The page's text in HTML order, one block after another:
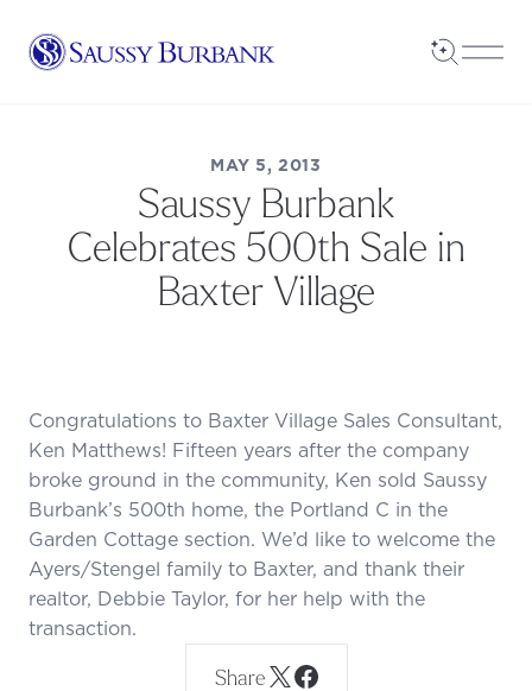
Saussy Burbank Homes
Open
MAY 5, 2013
Saussy Burbank
Celebrates 500th Sale in
Baxter Village
Share
Congratulations to Baxter Village Sales Consultant,
Ken Matthews! Fifteen years after the company
broke ground in the community, Ken sold Saussy
Burbank’s 500th home, the Portland C in the
Garden Cottage section. We’d like to welcome the
Ayers/Stengel family to Baxter, and thank their
realtor, Debbie Taylor, for her help with the
transaction.